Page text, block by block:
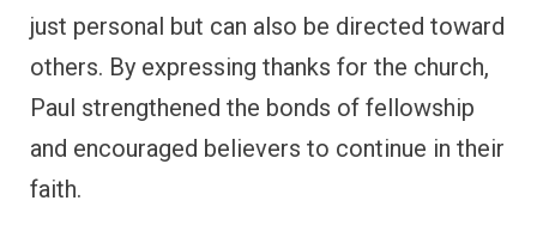
Bible Characters Who
Showed Gratitude
(Summary)